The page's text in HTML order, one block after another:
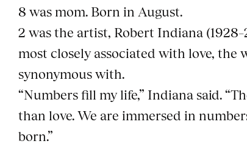
8 was mom. Born in August.
2 was the artist, Robert Indiana
most closely associated with love, the
synonymous with.
“Numbers fill my life,” Indiana said.
than love. We are immersed in
born.”